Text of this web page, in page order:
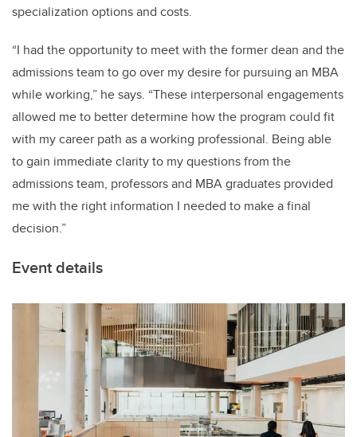
specialization options and costs.
“I had the opportunity to meet with the former dean and the
admissions team to go over my desire for pursuing an MBA
while working,” he says. “These interpersonal engagements
allowed me to better determine how the program could fit
with my career path as a working professional. Being able
to gain immediate clarity to my questions from the
admissions team, professors and MBA graduates provided
me with the right information I needed to make a final
decision.”
Event details